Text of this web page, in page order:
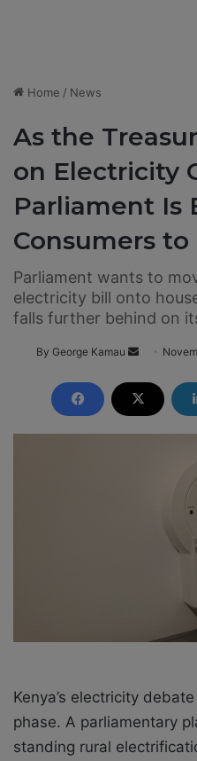
Home / News
As the
on Electricity
Parliament Is
Consumers
Parliament wants to
electricity bill onto
falls further behind on
By George Kamau
n
d
a
Kenya’s electricity
phase. A parliamentary
standing rural